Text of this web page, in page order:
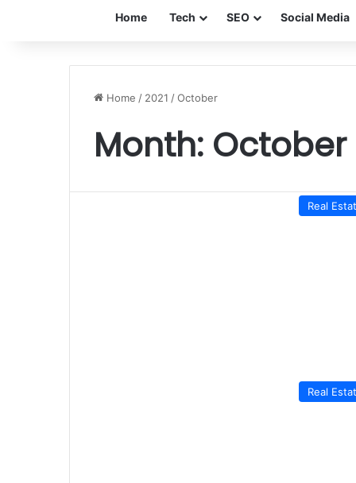
Home Tech SEO Social Media
Home / 2021 /October
Month: October
Real
Real